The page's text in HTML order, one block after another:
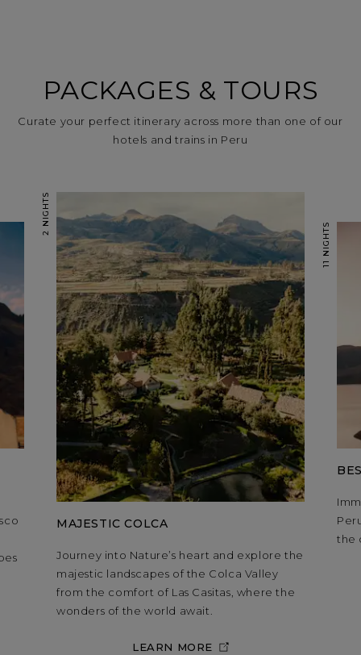
PACKAGES & TOURS
Curate your perfect itinerary across more than one of our
hotels and trains in Peru
2 NIGHTS
MAJESTIC COLCA
Journey into Nature’s heart and explore the
majestic landscapes of the Colca Valley
from the comfort of Las Casitas, where the
wonders of the world await.
LEARN MORE
11 NIGHTS
the